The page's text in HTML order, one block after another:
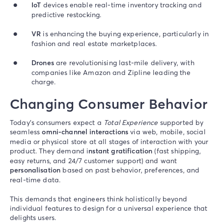
IoT devices enable real-time inventory tracking and
predictive restocking.
VR is enhancing the buying experience, particularly in
fashion and real estate marketplaces.
Dronesare revolutionising last-mile delivery, with
companies like Amazon and Zipline leading the
charge.
Changing Consumer Behavior
Today’s consumers expect a Total Experience supported by
seamless omni-channel interactions via web, mobile, social
media or physical store at all stages of interaction with your
product. They demand instant gratification (fast shipping,
easy returns, and 24/7 customer support) and want
personalisation based on past behavior, preferences, and
real-time data.
This demands that engineers think holistically beyond
individual features to design for a universal experience that
delights users.